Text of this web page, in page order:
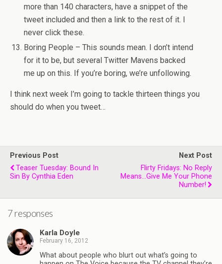
more than 140 characters, have a snippet of the
tweet included and then a link to the rest of it. I
never click these.
Boring People – This sounds mean. I don’t intend
for it to be, but several Twitter Mavens backed
me up on this. If you’re boring, we’re unfollowing.
I think next week I’m going to tackle thirteen things you
should do when you tweet…
Previous Post
Teaser Tuesday: Bound In
Sin By Cynthia Eden
Next Post
Flirty Fridays: No Reply
Means...give Me Your Phone
Number!
7 responses
Karla Doyle
February 16, 2012
What about people who blurt out what’s going to